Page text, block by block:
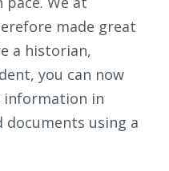
made great
a historian,
you can now
information in
documents using a